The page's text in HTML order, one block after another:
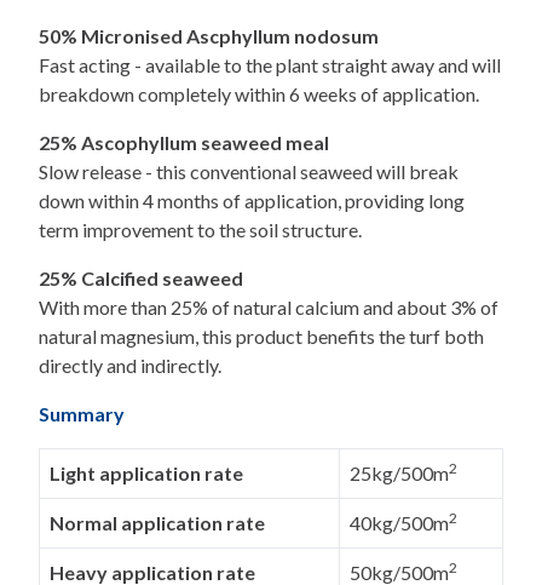
50% Micronised Ascphyllum nodosum
Fast acting - available to the plant straight away and will
breakdown completely within 6 weeks of application.
25% Ascophyllum seaweed meal
Slow release - this conventional seaweed will break
down within 4 months of application, providing long
term improvement to the soil structure.
25% Calcified seaweed
With more than 25% of natural calcium and about 3% of
natural magnesium, this product benefits the turf both
directly and indirectly.
Summary
Light application rate 25kg/500m2
Normal application rate 40kg/500m2
Heavy application rate 50kg/500m2